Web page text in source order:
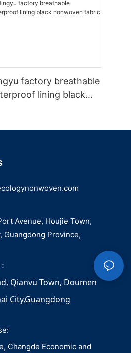
factory breathable
lining black
Avenue, Houjie Town,
Guangdong Province,
Qianvu Town, Doumen
City,Guangdong
Changde Economic and